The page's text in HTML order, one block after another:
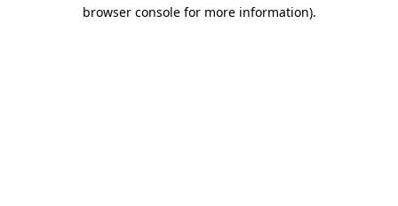
browser console for more information).